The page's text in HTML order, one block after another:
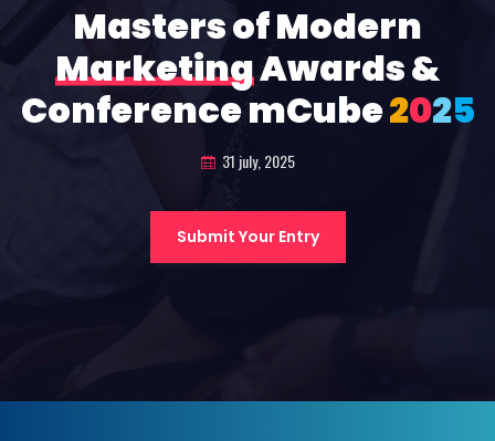
Masters of Modern
MarketingAwards &
Conference mCube2025
31 july, 2025
Submit Your Entry